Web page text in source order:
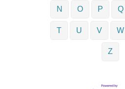
N O P Q
T U V W
Z